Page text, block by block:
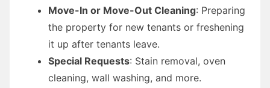
Move-In or Move-Out Cleaning: Preparing
the property for new tenants or freshening
it up after tenants leave.
Special Requests: Stain removal, oven
cleaning, wall washing, and more.